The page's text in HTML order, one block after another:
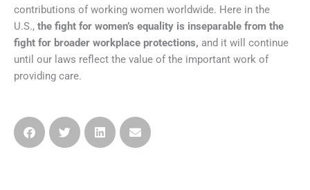
contributions of working women worldwide. Here in the
U.S., the fight for women’s equality is inseparable from the
fight for broader workplace protections, and it will continue
until our laws reflect the value of the important work of
providing care.